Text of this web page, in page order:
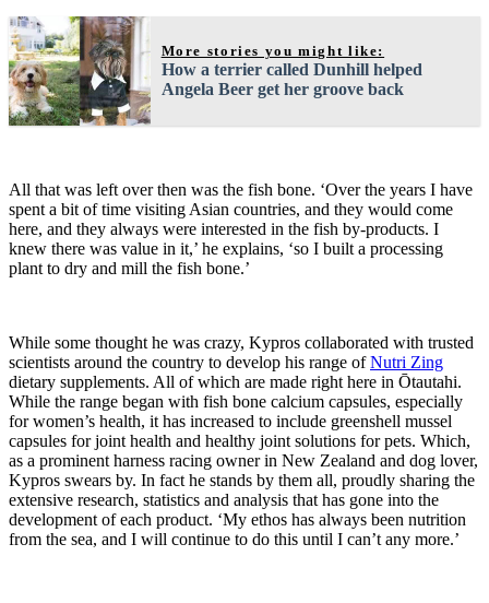
More stories you might like:
How a terrier called Dunhill helped
Angela Beer get her groove back
All that was left over then was the fish bone. ‘Over the years I have
spent a bit of time visiting Asian countries, and they would come
here, and they always were interested in the fish by-products. I
knew there was value in it,’ he explains, ‘so I built a processing
plant to dry and mill the fish bone.’
While some thought he was crazy, Kypros collaborated with trusted
scientists around the country to develop his range ofNutri Zing
dietary supplements. All of which are made right here in Ōtautahi.
While the range began with fish bone calcium capsules, especially
for women’s health, it has increased to include greenshell mussel
capsules for joint health and healthy joint solutions for pets. Which,
as a prominent harness racing owner in New Zealand and dog lover,
Kypros swears by. In fact he stands by them all, proudly sharing the
extensive research, statistics and analysis that has gone into the
development of each product. ‘My ethos has always been nutrition
from the sea, and I will continue to do this until I can’t any more.’